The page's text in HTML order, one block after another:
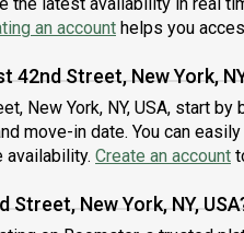
an account helps you
Street, New York,
New York, NY, USA, start
move-in date. You can
Create an account
New York, NY,